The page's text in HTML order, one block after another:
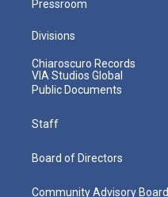
Pressroom
Divisions
Chiaroscuro Records
VIA Studios Global
Public Documents
Staff
Board of Directors
Community Advisory Board